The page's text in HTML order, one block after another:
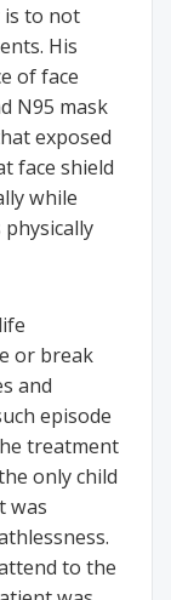
is to not
His
of face
N95 mask
exposed
face shield
while
or break
and
episode
treatment
only child
was
to the